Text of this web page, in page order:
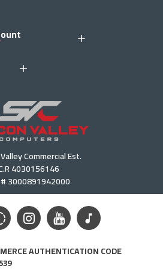
Commercial Est.
4030156146
3000891942000
AUTHENTICATION CODE